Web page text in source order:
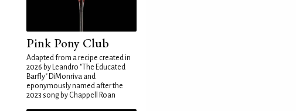
Pink Pony Club
Adapted from a recipe created in
2026 by Leandro "The Educated
Barfly" DiMonriva and
eponymously named after the
2023 song by Chappell Roan